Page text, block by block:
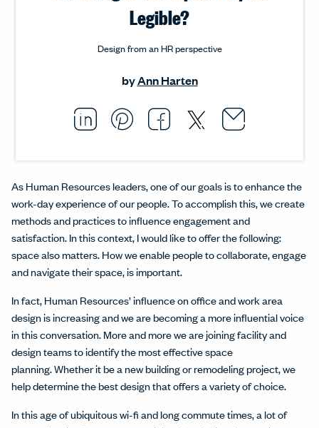
Legible?
Design from an HR perspective
byAnn Harten
Share this article on
Opens in a new
Pin this article on
Opens in a new
Share this
Opens in a
Share this
Opens in
Email
Opens
As Human Resources leaders, one of our goals is to enhance the
work-day experience of our people. To accomplish this, we create
methods and practices to influence engagement and
satisfaction. In this context, I would like to offer the following:
space also matters. How we enable people to collaborate, engage
and navigate their space, is important.
In fact, Human Resources’ influence on office and work area
design is increasing and we are becoming a more influential voice
in this conversation. More and more we are joining facility and
design teams to identify the most effective space
planning. Whether it be a new building or remodeling project, we
help determine the best design that offers a variety of choice.
In this age of ubiquitous wi-fi and long commute times, a lot of